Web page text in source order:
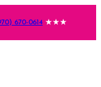
670-0614 ★★★